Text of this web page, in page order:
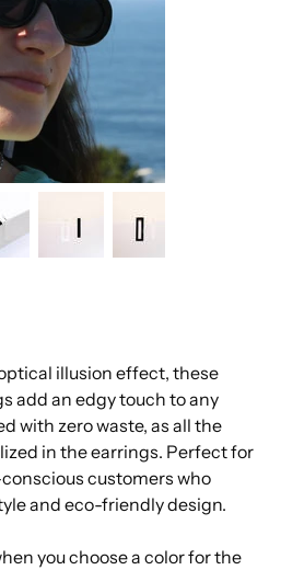
illusion effect, these
add an edgy touch to any
with zero waste, as all the
in the earrings. Perfect for
customers who
and eco-friendly design.
you choose a color for the
contact
Email
Instagram
Pinterest